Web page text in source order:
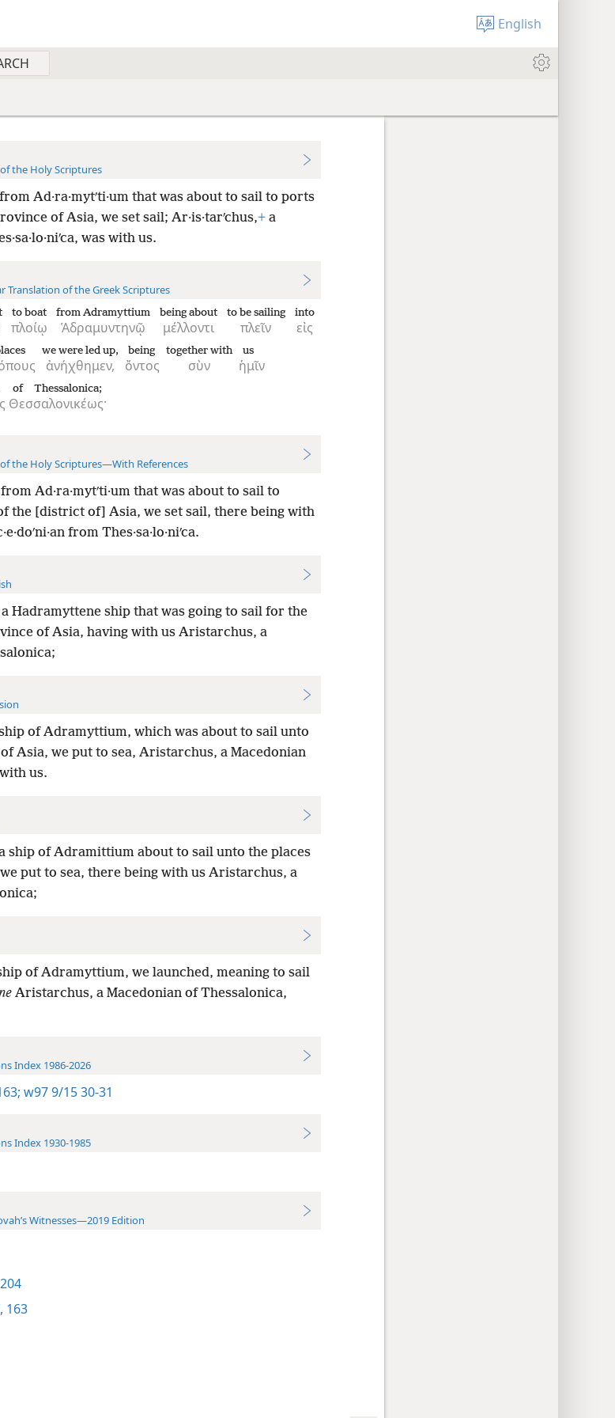
English
the Holy Scriptures
Ad·ra·mytʹti·um that was about to sail to ports
of Asia, we set sail; Ar·is·tarʹchus,+a
was with us.
Translation of the Greek Scriptures
πλοίῳ
to boat
Ἁδραμυντηνῷ
from Adramyttium
μέλλοντι
being about
πλεῖν
to be sailing
εἰς
into
ἀνήχθημεν,
we were led up,
ὄντος
being
σὺν
together with
ἡμῖν
us
Θεσσαλονικέως·
of Thessalonica;
the Holy Scriptures—With References
Ad·ra·mytʹti·um that was about to sail to
the [district of] Asia, we set sail, there being with
from Thes·sa·lo·niʹca.
Hadramyttene ship that was going to sail for the
of Asia, having with us Aristarchus, a
of Adramyttium, which was about to sail unto
Asia, we put to sea, Aristarchus, a Macedonian
us.
ship of Adramittium about to sail unto the places
put to sea, there being with us Aristarchus, a
of Adramyttium, we launched, meaning to sail
Aristarchus, a Macedonian of Thessalonica,
Index 1986-2026
w97 9/15 30-31
Index 1930-1985
Witnesses—2019 Edition
163